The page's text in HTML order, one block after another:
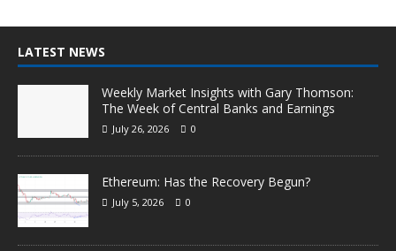
LATEST NEWS
Weekly Market Insights with Gary Thomson:
The Week of Central Banks and Earnings
July 26, 2026 0
Ethereum: Has the Recovery Begun?
July 5, 2026 0